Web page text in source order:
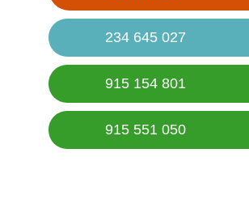
234 645 027
915 154 801
915 551 050